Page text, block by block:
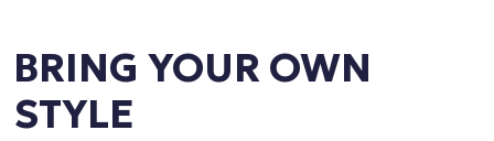
BRING YOUR OWN
STYLE